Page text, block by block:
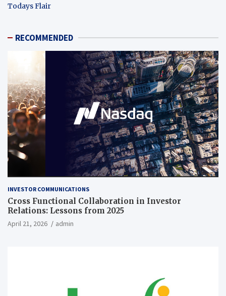
Todays Flair
RECOMMENDED
INVESTOR COMMUNICATIONS
Cross Functional Collaboration in Investor
Relations: Lessons from 2025
April 21, 2026 admin